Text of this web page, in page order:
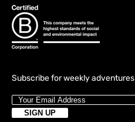
Subscribe for weekly adventures